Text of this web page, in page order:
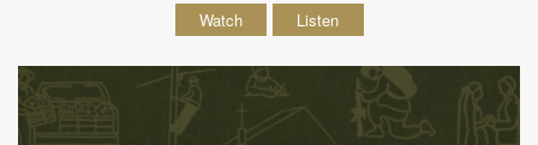
Watch Listen